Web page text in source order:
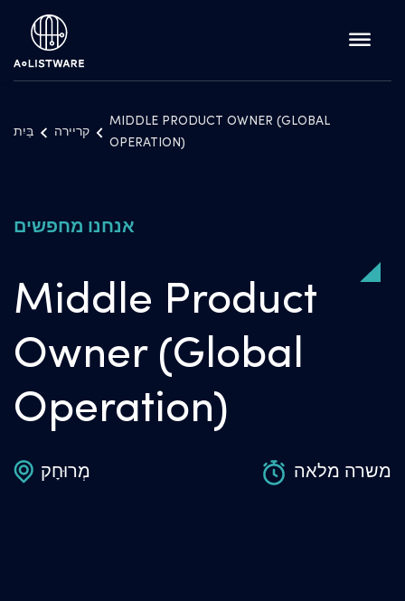
בַּיִת קריירה
MIDDLE PRODUCT OWNER (GLOBAL
OPERATION)
אנחנו מחפשים
Middle Product
Owner (Global
Operation)
מְרוּחָק משרה מלאה